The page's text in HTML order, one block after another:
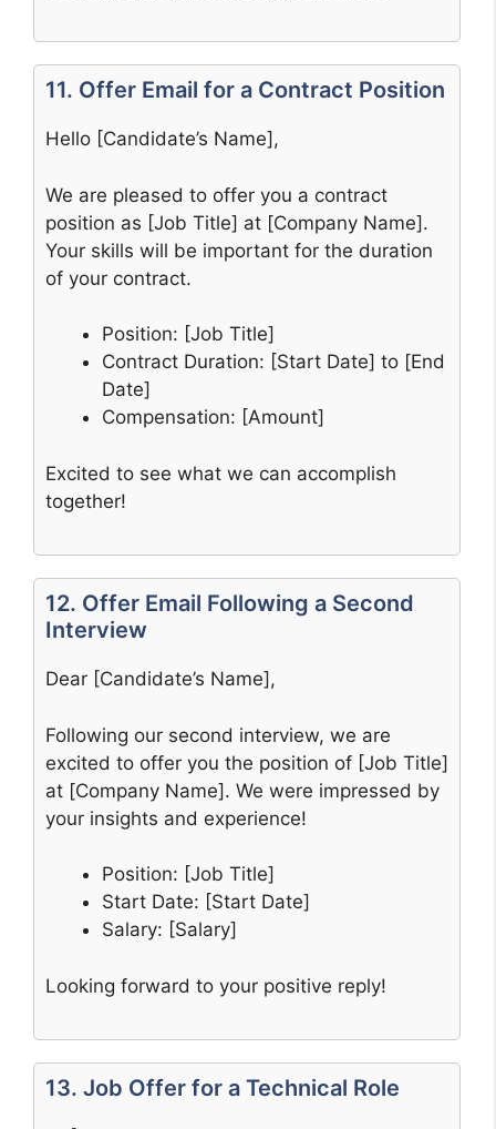
11. Offer Email for a Contract Position
Hello [Candidate’s Name],
We are pleased to offer you a contract
position as [Job Title] at [Company Name].
Your skills will be important for the duration
of your contract.
Position: [Job Title]
Contract Duration: [Start Date] to [End
Date]
Compensation: [Amount]
Excited to see what we can accomplish
together!
12. Offer Email Following a Second
Interview
Dear [Candidate’s Name],
Following our second interview, we are
excited to offer you the position of [Job Title]
at [Company Name]. We were impressed by
your insights and experience!
Position: [Job Title]
Start Date: [Start Date]
Salary: [Salary]
Looking forward to your positive reply!
13. Job Offer for a Technical Role